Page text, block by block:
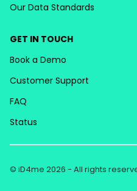
Our Data Standards
GET IN TOUCH
Book a Demo
Customer Support
FAQ
Status
© iD4me 2026 - All rights